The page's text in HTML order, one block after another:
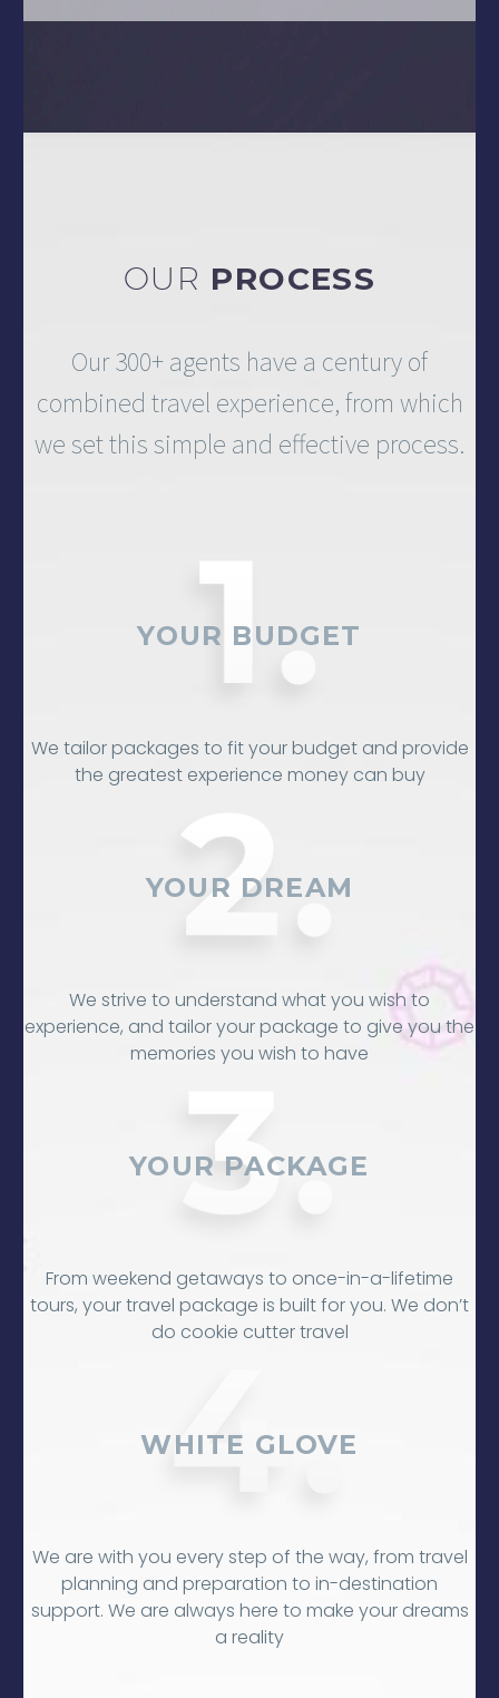
OUR PROCESS
Our 300+ agents have a century of
combined travel experience, from which
we set this simple and effective process.
YOUR BUDGET
We tailor packages to fit your budget and provide
the greatest experience money can buy
YOUR DREAM
We strive to understand what you wish to
experience, and tailor your package to give you the
memories you wish to have
YOUR PACKAGE
From weekend getaways to once-in-a-lifetime
tours, your travel package is built for you. We don’t
do cookie cutter travel
WHITE GLOVE
We are with you every step of the way, from travel
planning and preparation to in-destination
support. We are always here to make your dreams
a reality